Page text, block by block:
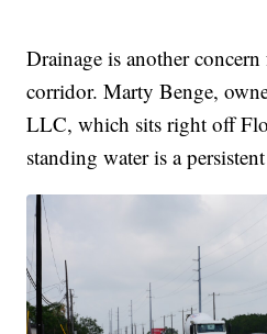
Drainage is another
corridor. Marty Benge,
LLC, which sits right off
standing water is a